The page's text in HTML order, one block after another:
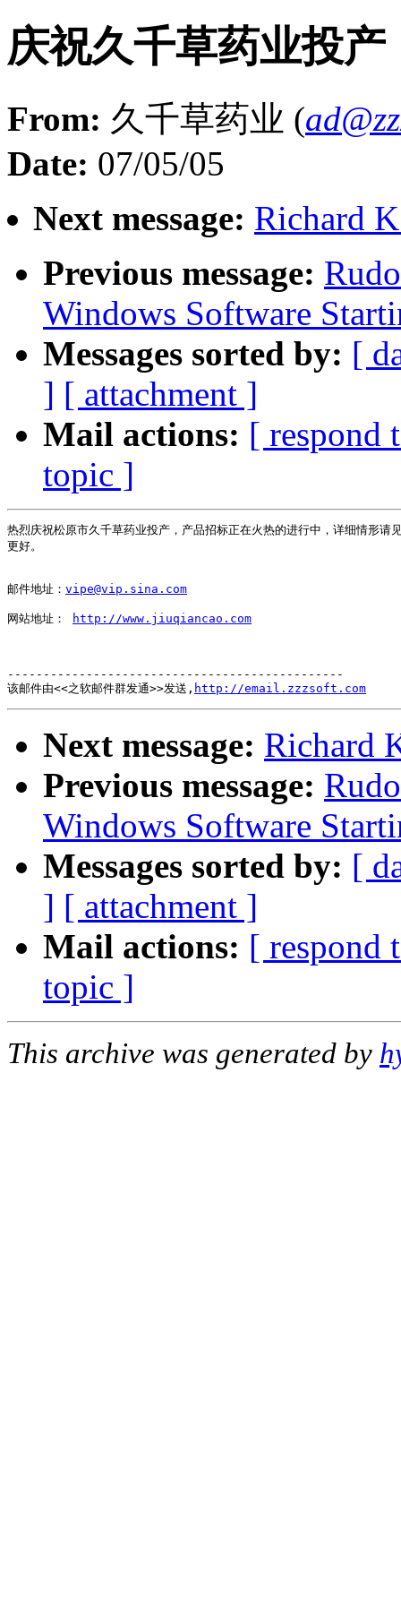
庆祝久千草药业投
From: 久千草药业 (
Date: 07/05/05
Next message: Richard
Previous message:
Windows Software
Messages sorted by: [
] [ attachment ]
Mail actions: [ respond
topic ]
热烈庆祝松原市久千草药业投产，产品招标正在火热的进行中，详细情形请
更好。
邮件地址： vipe@vip.sina.com
网站地址： http://www.jiuqiancao.com
-----------------------------------------------
该邮件由<<之软邮件群发通>>发送, http://email.zzzsoft.com
Next message: Richard
Previous message:
Windows Software
Messages sorted by: [
] [ attachment ]
Mail actions: [ respond
topic ]
This archive was generated by